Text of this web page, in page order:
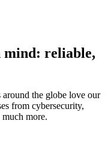
mind: reliable,
the globe love our
from cybersecurity,
more.